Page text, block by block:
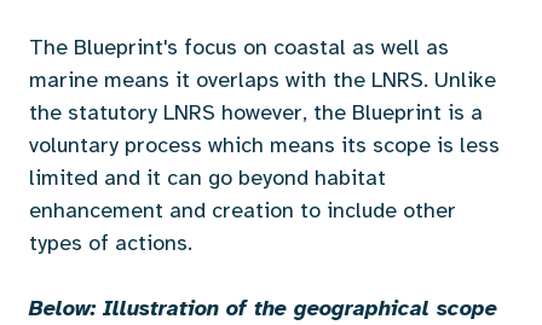
The Blueprint's focus on coastal as well as
marine means it overlaps with the LNRS. Unlike
the statutory LNRS however, the Blueprint is a
voluntary process which means its scope is less
limited and it can go beyond habitat
enhancement and creation to include other
types of actions.
Below: Illustration of the geographical scope